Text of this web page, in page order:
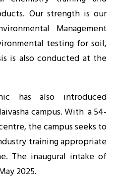
Our strength is our
Management
testing for soil,
is also conducted at the
has also introduced
campus. With a 54-
the campus seeks to
training appropriate
The inaugural intake of
2025.